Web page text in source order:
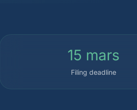
15 mars
Filing deadline